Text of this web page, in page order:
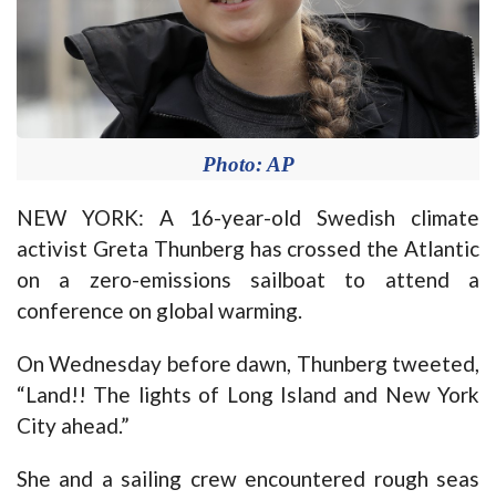
Photo: AP
NEW YORK: A 16-year-old Swedish climate
activist Greta Thunberg has crossed the Atlantic
on a zero-emissions sailboat to attend a
conference on global warming.
On Wednesday before dawn, Thunberg tweeted,
“Land!! The lights of Long Island and New York
City ahead.”
She and a sailing crew encountered rough seas